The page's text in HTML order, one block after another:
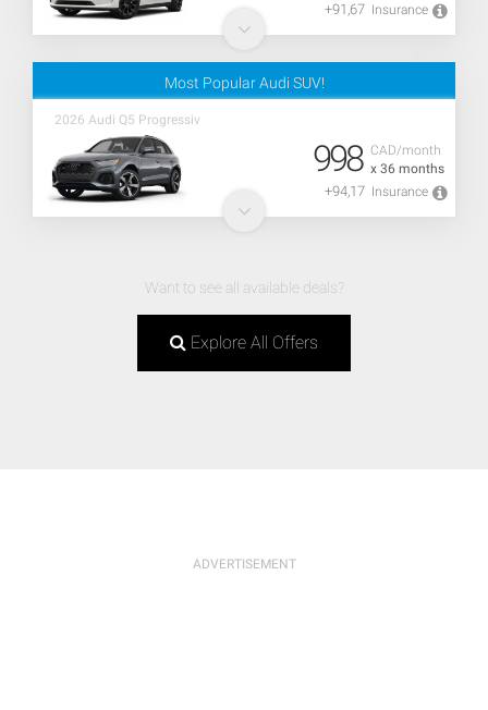
+91,67 Insurance
Most Popular Audi SUV!
2026 Audi Q5 Progressiv
CAD/month
x 36 months
998
+94,17 Insurance
Want to see all available deals?
Explore All Offers